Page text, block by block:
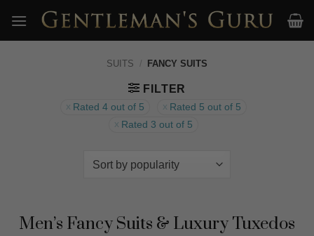
content
SUITS / FANCY SUITS
FILTER
Rated 4 out of 5
Rated 5 out of 5
Rated 3 out of 5
Men’s Fancy Suits & Luxury Tuxedos